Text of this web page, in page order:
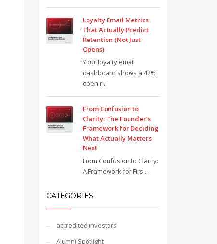
Loyalty Email Metrics
That Actually Predict
Retention (Not Just
Opens)
Your loyalty email
dashboard shows a 42%
open r...
From Confusion to
Clarity: The Founder’s
Framework for Deciding
What Actually Matters
Next
From Confusion to Clarity:
A Framework for Firs...
CATEGORIES
accredited investors
Alumni Spotlight